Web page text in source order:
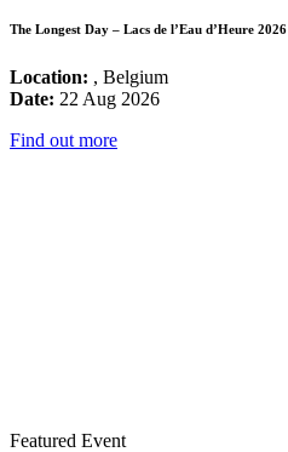
The Longest Day – Lacs de l’Eau d’Heure 2026
Location: , Belgium
Date: 22 Aug 2026
Find out more
Featured Event